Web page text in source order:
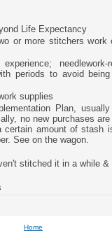
Life Expectancy
or more stitchers
periods to avoid
supplies
Plan,
no new purchases
certain amount of stash
See on the wagon.
stitched it in a while &
Home